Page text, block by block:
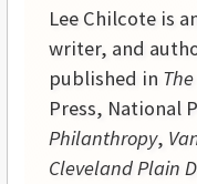
Lee Chilcote is
writer, and
published in
Press, National
Philanthropy,
Cleveland Plain